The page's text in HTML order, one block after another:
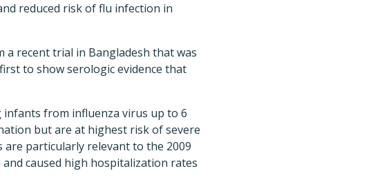
reduced risk of flu infection in
a recent trial in Bangladesh that was
to show serologic evidence that
from influenza virus up to 6
but are at highest risk of severe
are particularly relevant to the 2009
caused high hospitalization rates